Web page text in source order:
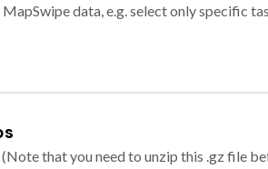
data, e.g. select only specific
that you need to unzip this .gz file